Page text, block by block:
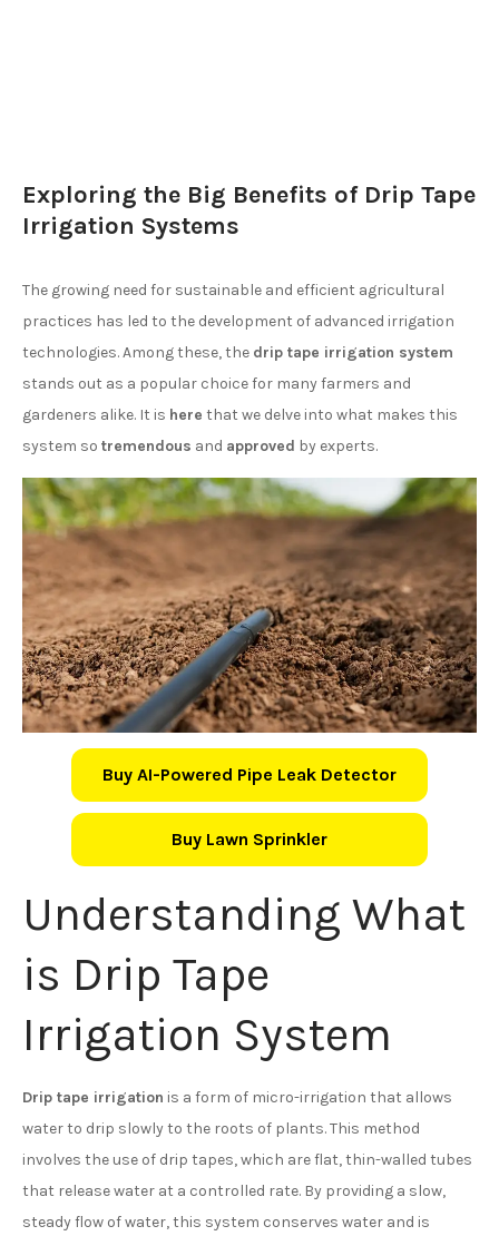
Exploring the Big Benefits of Drip Tape
Irrigation Systems
The growing need for sustainable and efficient agricultural
practices has led to the development of advanced irrigation
technologies. Among these, the drip tape irrigation system
stands out as a popular choice for many farmers and
gardeners alike. It is here that we delve into what makes this
system so tremendous and approved by experts.
Buy AI-Powered Pipe Leak Detector
Buy Lawn Sprinkler
Understanding What
is Drip Tape
Irrigation System
Drip tape irrigation is a form of micro-irrigation that allows
water to drip slowly to the roots of plants. This method
involves the use of drip tapes, which are flat, thin-walled tubes
that release water at a controlled rate. By providing a slow,
steady flow of water, this system conserves water and is